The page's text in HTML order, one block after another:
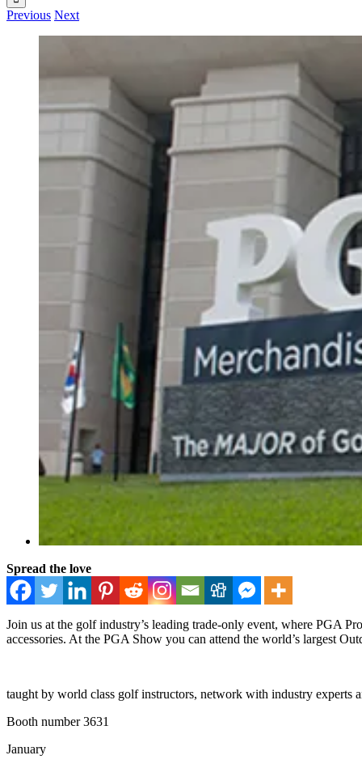
Previous Next
Spread the love
Join us at the golf industry’s leading trade-only event, where PGA
accessories. At the PGA Show you can attend the world’s largest
taught by world class golf instructors, network with industry experts
Booth number 3631
January